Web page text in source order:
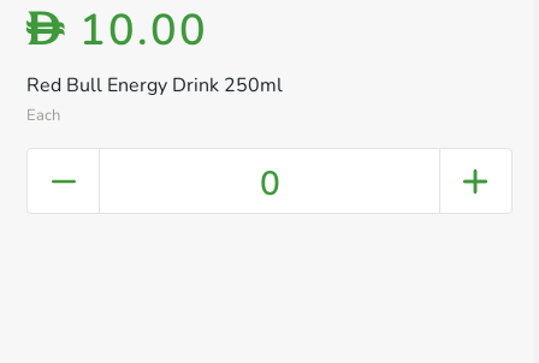
Red Bull Energy Drink 250ml
Each
D 10.00
0